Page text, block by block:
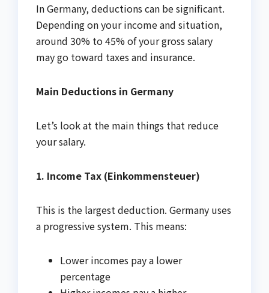
In Germany, deductions can be significant.
Depending on your income and situation,
around 30% to 45% of your gross salary
may go toward taxes and insurance.
Main Deductions in Germany
Let’s look at the main things that reduce
your salary.
1. Income Tax (Einkommensteuer)
This is the largest deduction. Germany uses
a progressive system. This means:
Lower incomes pay a lower
percentage